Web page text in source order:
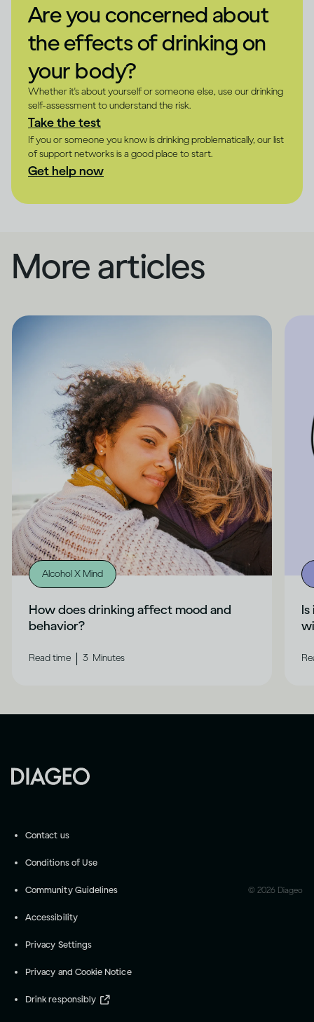
Are you concerned about
the effects of drinking on
your body?
Whether it's about yourself or someone else, use our drinking
self-assessment to understand the risk.
Take the test
If you or someone you know is drinking problematically, our list
of support networks is a good place to start.
Get help now
More articles
Alcohol X Mind
How does drinking affect mood and
behavior?
Read time 3 Minutes
Contact us
Conditions of Use
Community Guidelines
Accessibility
Privacy Settings
Privacy and Cookie Notice
Drink responsibly
© 2026 Diageo